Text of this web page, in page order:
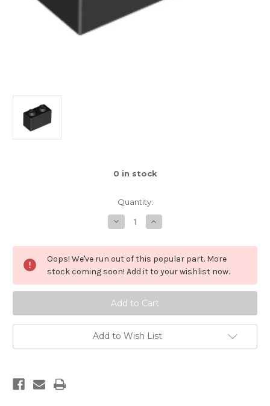
0 in stock
Quantity:
Decrease
Quantity
Brick
1x2
(Black)
Increase
Quantity
Brick
1x2
(Black)
Oops! We've run out of this popular part. More
stock coming soon! Add it to your wishlist now.
Add to Wish List